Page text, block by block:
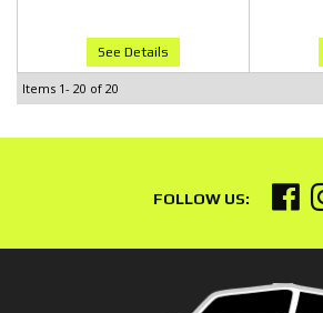
See Details
Items 1- 20 of 20